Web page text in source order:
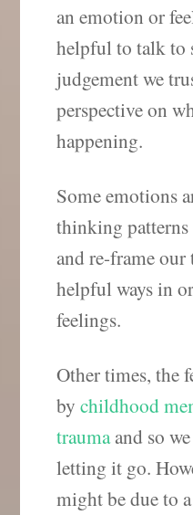
an emotion or
helpful to talk to
judgement we
perspective on
happening.
Some emotions
thinking patterns
and re-frame
helpful ways in
feelings.
Other times, the
bychildhood
traumaand so
letting it go.
might be due to